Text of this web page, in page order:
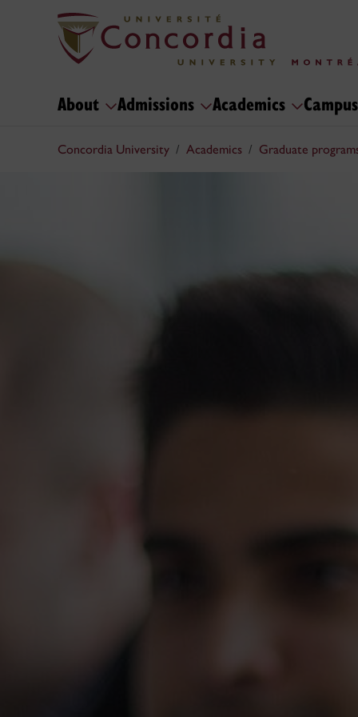
About Admissions Academics
Concordia University Academics Graduate